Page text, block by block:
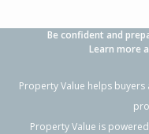
Be confident and
Learn more
Property Value helps
Property Value is